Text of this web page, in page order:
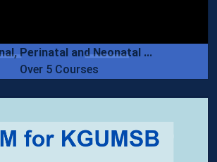
Perinatal and Neonatal ...
Over 5 Courses